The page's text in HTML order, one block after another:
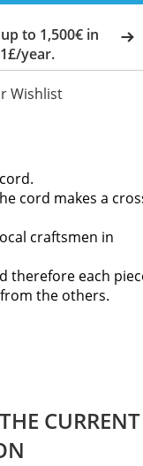
to 1,500€ in
year.
Wishlist
cord makes a
craftsmen in
therefore each
the others.
CURRENT